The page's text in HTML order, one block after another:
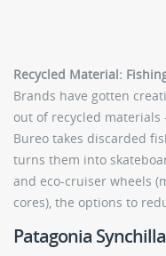
Recycled Material:
Brands have gotten
out of recycled
Bureo takes discarded
turns them into
and eco-cruiser wheels
cores), the options to
Patagonia